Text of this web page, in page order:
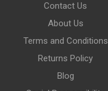
Contact Us
About Us
Terms and Conditions
Returns Policy
Blog